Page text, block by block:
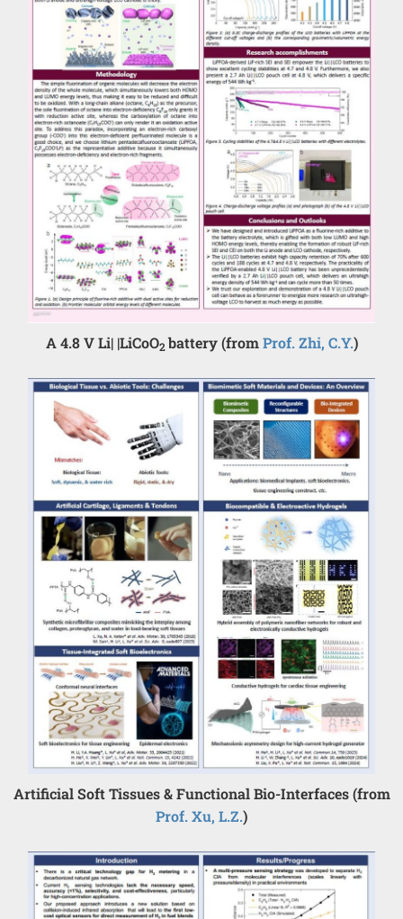
A 4.8 V Li| |LiCoO2battery (fromProf. Zhi, C.Y.)
Artificial Soft Tissues & Functional Bio-Interfaces (from
Prof. Xu, L.Z.)